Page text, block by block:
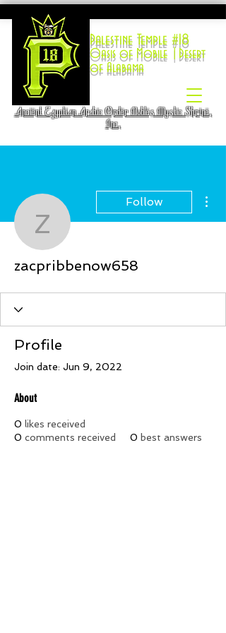
Palestine Temple #18
Oasis of Mobile |Desert
of Alabama
Ancient Egyptian Arabic Order Nobles Mystic Shrine,
Inc.
zacpribbenow658
Follow
zacpribbenow658
Profile
Join date: Jun 9, 2022
About
0 likes received
0 comments received 0 best answers